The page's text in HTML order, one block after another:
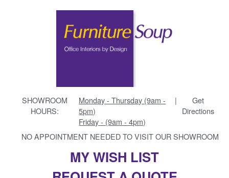
SHOWROOM
HOURS:
Monday - Thursday (9am -
5pm)
Friday - (9am - 4pm)
|
Get
Directions
NO APPOINTMENT NEEDED TO VISIT OUR SHOWROOM
MY WISH LIST